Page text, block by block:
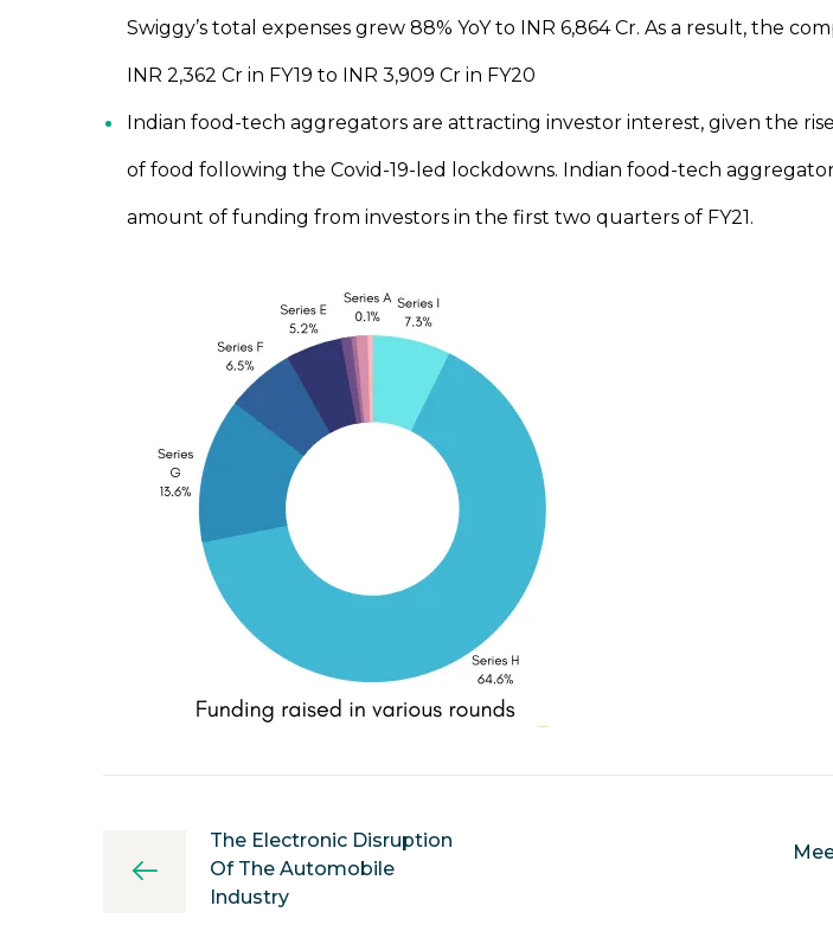
Swiggy’s total expenses grew 88% YoY to INR 6,864 Cr. As a result, the
INR 2,362 Cr in FY19 to INR 3,909 Cr in FY20
Indian food-tech aggregators are attracting investor interest, given the
of food following the Covid-19-led lockdowns. Indian food-tech
amount of funding from investors in the first two quarters of FY21.
The Electronic Disruption
Of The Automobile
Industry